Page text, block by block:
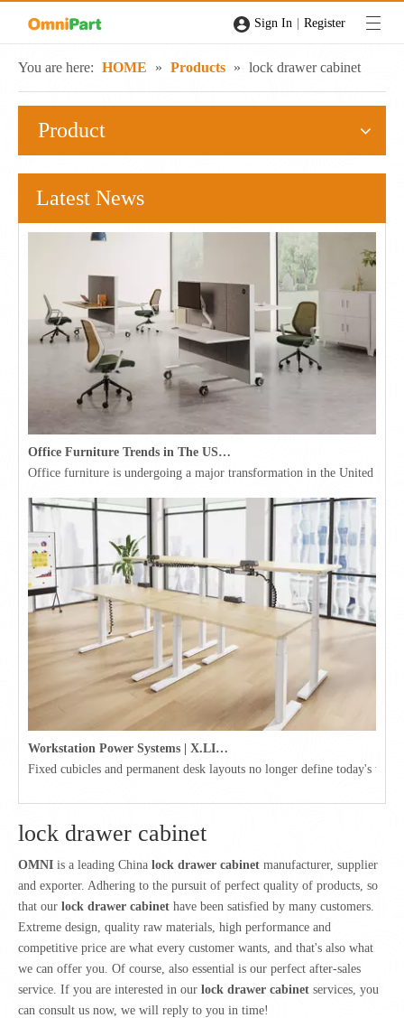
Sign In | Register
You are here: HOME » Products » lock drawer cabinet
Product
Latest News
Office Furniture Trends in The USA for 2026
Office furniture is undergoing a major transformation in the United
Workstation Power Systems | X.LINKER™ Modular Power | Omni
Fixed cubicles and permanent desk layouts no longer define today's
lock drawer cabinet
OMNI is a leading China lock drawer cabinet manufacturer, supplier
and exporter. Adhering to the pursuit of perfect quality of products, so
that our lock drawer cabinet have been satisfied by many customers.
Extreme design, quality raw materials, high performance and
competitive price are what every customer wants, and that's also what
we can offer you. Of course, also essential is our perfect after-sales
service. If you are interested in our lock drawer cabinet services, you
can consult us now, we will reply to you in time!